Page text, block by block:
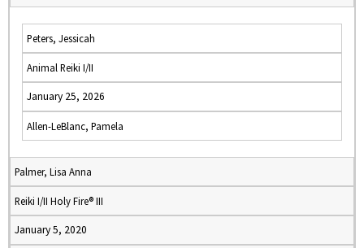
Peters, Jessicah
Animal Reiki I/II
January 25, 2026
Allen-LeBlanc, Pamela
Palmer, Lisa Anna
Reiki I/II Holy Fire® III
January 5, 2020